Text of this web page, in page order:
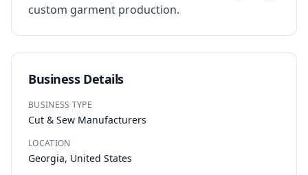
custom garment production.
Business Details
BUSINESS TYPE
Cut & Sew Manufacturers
LOCATION
Georgia, United States